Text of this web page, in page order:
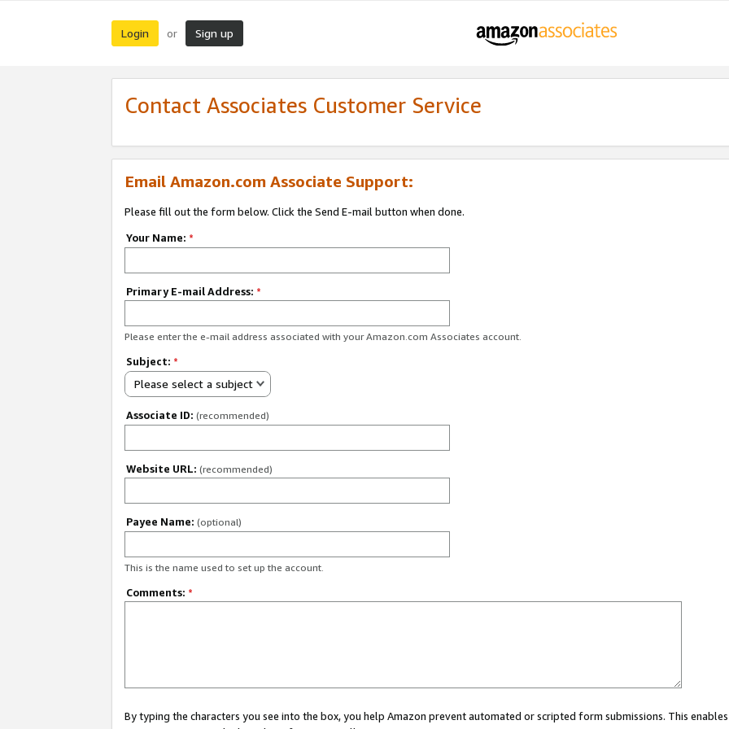
Login or Sign up
Contact Associates Customer Service
Email Amazon.com Associate Support:
Please fill out the form below. Click the Send E-mail button when done.
Your Name: *
Primary E-mail Address: *
Please enter the e-mail address associated with your Amazon.com Associates account.
Subject: *
Please select a subject
Associate ID: (recommended)
Website URL: (recommended)
Payee Name: (optional)
This is the name used to set up the account.
Comments: *
By typing the characters you see into the box, you help Amazon prevent automated or scripted form submissions. This